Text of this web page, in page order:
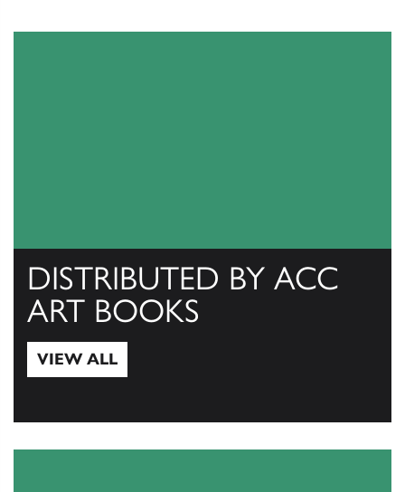
DISTRIBUTED BY ACC
ART BOOKS
VIEW ALL